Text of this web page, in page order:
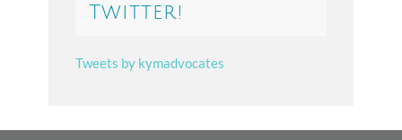
Twitter!
Tweets by kymadvocates